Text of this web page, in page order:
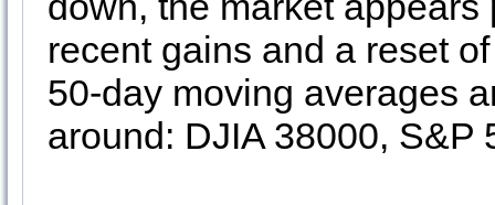
recent gains and a reset
50-day moving averages
around: DJIA 38000, S&P